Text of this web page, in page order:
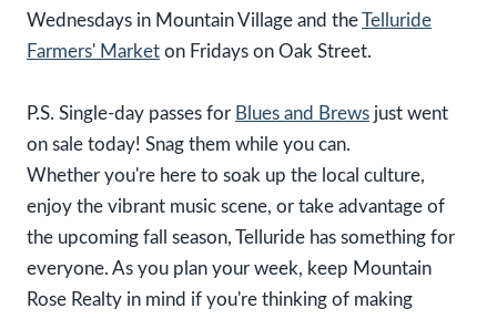
Wednesdays in Mountain Village and theTelluride
Farmers' Market on Fridays on Oak Street.
P.S. Single-day passes for Blues and Brews just went
on sale today! Snag them while you can.
Whether you're here to soak up the local culture,
enjoy the vibrant music scene, or take advantage of
the upcoming fall season, Telluride has something for
everyone. As you plan your week, keep Mountain
Rose Realty in mind if you're thinking of making